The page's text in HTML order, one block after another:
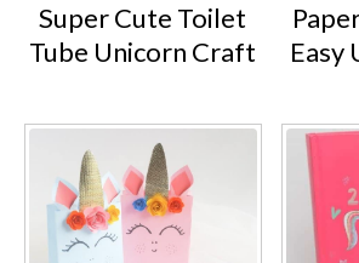
Super Cute Toilet
Tube Unicorn Craft
Easy